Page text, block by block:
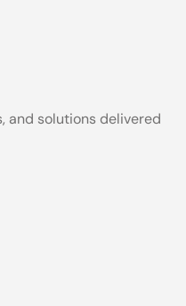
and solutions delivered